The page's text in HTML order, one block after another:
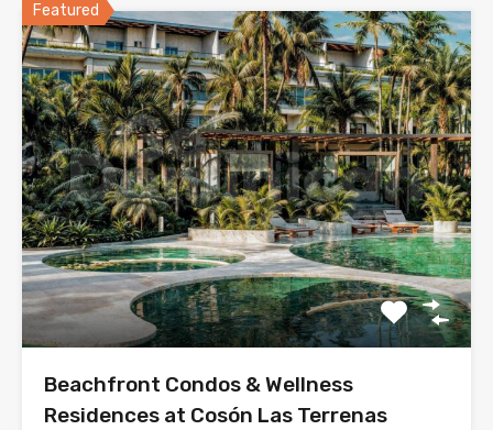
Featured
Beachfront Condos & Wellness
Residences at Cosón Las Terrenas